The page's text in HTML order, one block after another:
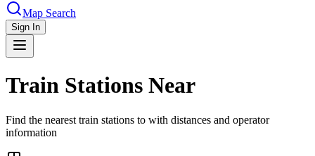
Map Search
Sign In
Train Stations Near
Find the nearest train stations to with distances and operator
information